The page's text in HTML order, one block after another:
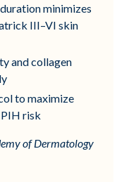
minimizes
III–VI skin
and collagen
to maximize
risk
of Dermatology